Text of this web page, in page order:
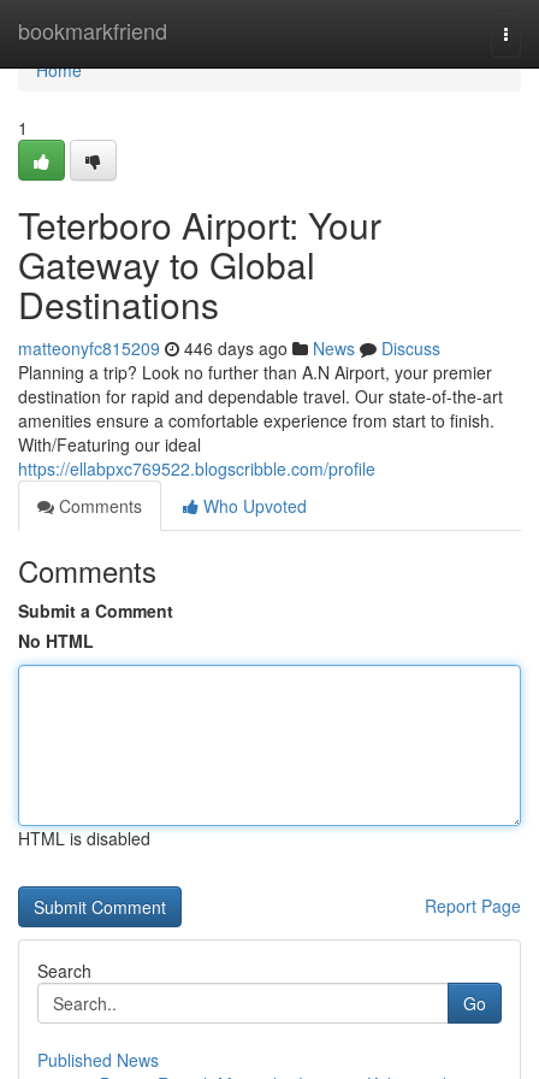
bookmarkfriend
Home
Home
1
Teterboro Airport: Your
Gateway to Global
Destinations
matteonyfc815209 446 days ago News
Discuss
Planning a trip? Look no further than A.N Airport, your premier
destination for rapid and dependable travel. Our state-of-the-art
amenities ensure a comfortable experience from start to finish.
With/Featuring our ideal
https://ellabpxc769522.blogscribble.com/profile
Comments
Who Upvoted
Comments
Submit a Comment
No HTML
HTML is disabled
Report Page
Search
Go
Published News